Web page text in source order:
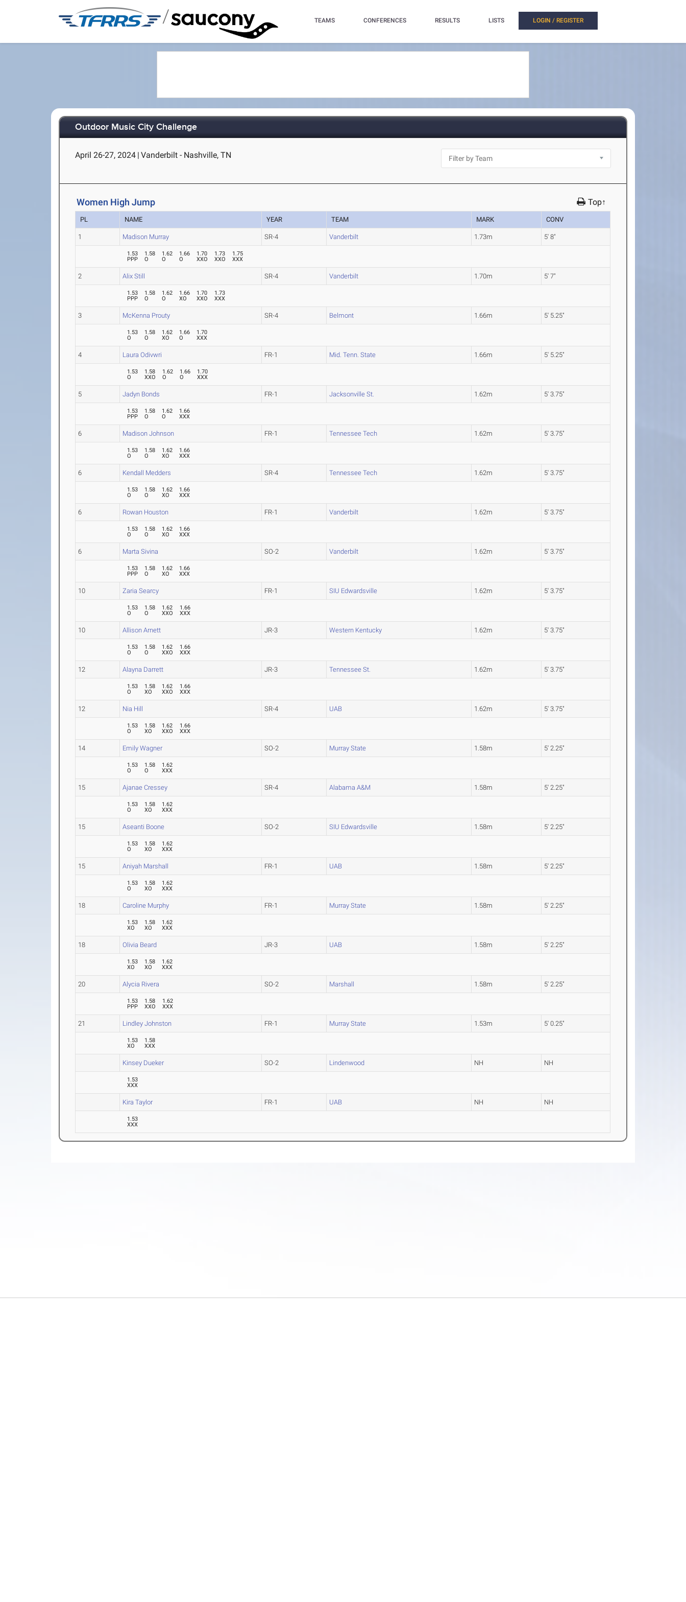
/ TEAMS CONFERENCES RESULTS LISTS LOGIN / REGISTER
Outdoor Music City Challenge
April 26-27, 2024 | Vanderbilt - Nashville, TN
Women High Jump Top↑
PL NAME YEAR TEAM MARK CONV
1 Madison Murray SR-4 Vanderbilt 1.73m 5' 8"
1.53
PPP
1.58
O
1.62
O
1.66
O
1.70
XXO
1.73
XXO
1.75
XXX
2 Alix Still SR-4 Vanderbilt 1.70m 5' 7"
1.53
PPP
1.58
O
1.62
O
1.66
XO
1.70
XXO
1.73
XXX
3 McKenna Prouty SR-4 Belmont 1.66m 5' 5.25"
1.53
O
1.58
O
1.62
XO
1.66
O
1.70
XXX
4 Laura Odivwri FR-1 Mid. Tenn. State 1.66m 5' 5.25"
1.53
O
1.58
XXO
1.62
O
1.66
O
1.70
XXX
5 Jadyn Bonds FR-1 Jacksonville St. 1.62m 5' 3.75"
1.53
PPP
1.58
O
1.62
O
1.66
XXX
6 Madison Johnson FR-1 Tennessee Tech 1.62m 5' 3.75"
1.53
O
1.58
O
1.62
XO
1.66
XXX
6 Kendall Medders SR-4 Tennessee Tech 1.62m 5' 3.75"
1.53
O
1.58
O
1.62
XO
1.66
XXX
6 Rowan Houston FR-1 Vanderbilt 1.62m 5' 3.75"
1.53
O
1.58
O
1.62
XO
1.66
XXX
6 Marta Sivina SO-2 Vanderbilt 1.62m 5' 3.75"
1.53
PPP
1.58
O
1.62
XO
1.66
XXX
10 Zaria Searcy FR-1 SIU Edwardsville 1.62m 5' 3.75"
1.53
O
1.58
O
1.62
XXO
1.66
XXX
10 Allison Arnett JR-3 Western Kentucky 1.62m 5' 3.75"
1.53
O
1.58
O
1.62
XXO
1.66
XXX
12 Alayna Darrett JR-3 Tennessee St. 1.62m 5' 3.75"
1.53
O
1.58
XO
1.62
XXO
1.66
XXX
12 Nia Hill SR-4 UAB 1.62m 5' 3.75"
1.53
O
1.58
XO
1.62
XXO
1.66
XXX
14 Emily Wagner SO-2 Murray State 1.58m 5' 2.25"
1.53
O
1.58
O
1.62
XXX
15 Ajanae Cressey SR-4 Alabama A&M 1.58m 5' 2.25"
1.53
O
1.58
XO
1.62
XXX
15 Aseanti Boone SO-2 SIU Edwardsville 1.58m 5' 2.25"
1.53
O
1.58
XO
1.62
XXX
15 Aniyah Marshall FR-1 UAB 1.58m 5' 2.25"
1.53
O
1.58
XO
1.62
XXX
18 Caroline Murphy FR-1 Murray State 1.58m 5' 2.25"
1.53
XO
1.58
XO
1.62
XXX
18 Olivia Beard JR-3 UAB 1.58m 5' 2.25"
1.53
XO
1.58
XO
1.62
XXX
20 Alycia Rivera SO-2 Marshall 1.58m 5' 2.25"
1.53
PPP
1.58
XXO
1.62
XXX
21 Lindley Johnston FR-1 Murray State 1.53m 5' 0.25"
1.53
XO
1.58
XXX
Kinsey Dueker SO-2 Lindenwood NH NH
1.53
XXX
Kira Taylor FR-1 UAB NH NH
1.53
XXX